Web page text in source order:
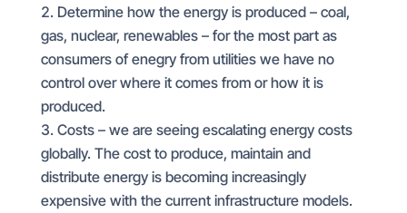
Determine how the energy is produced – coal,
gas, nuclear, renewables – for the most part as
consumers of enegry from utilities we have no
control over where it comes from or how it is
produced.
Costs – we are seeing escalating energy costs
globally. The cost to produce, maintain and
distribute energy is becoming increasingly
expensive with the current infrastructure models.